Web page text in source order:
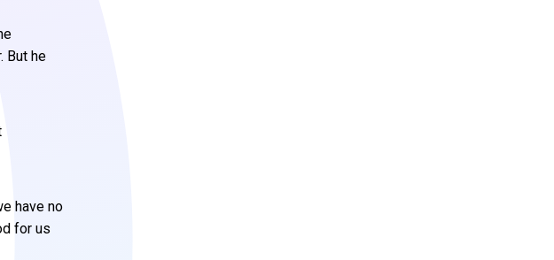
But he
have no
for us